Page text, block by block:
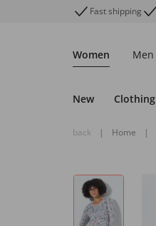
Fast shipping
Women Men
New Clothing
back | Home |